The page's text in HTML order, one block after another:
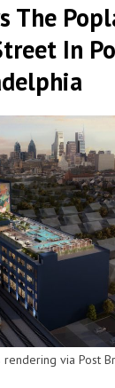
The
In
via Post